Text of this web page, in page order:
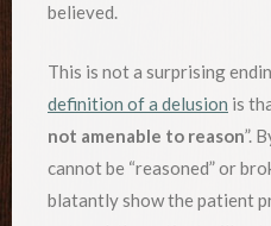
believed.
This is not a surprising
definition of a delusion is
not amenable to reason”.
cannot be “reasoned” or
blatantly show the patient